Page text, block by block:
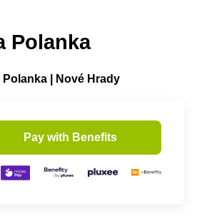
Polanka
Polanka | Nové Hrady
Pay with Benefits